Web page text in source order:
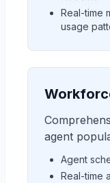
Real-time
usage
agent
Agent
Real-time